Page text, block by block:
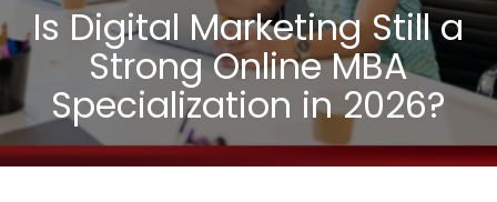
Is Digital Marketing Still a
Strong Online MBA
Specialization in 2026?